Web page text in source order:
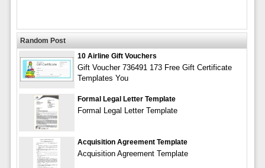
Random Post
10 Airline Gift Vouchers
Gift Voucher 736491 173 Free Gift Certificate
Templates You
Formal Legal Letter Template
Formal Legal Letter Template
Acquisition Agreement Template
Acquisition Agreement Template